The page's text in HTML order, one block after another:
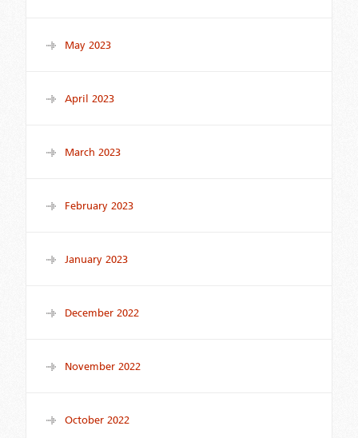
May 2023
April 2023
March 2023
February 2023
January 2023
December 2022
November 2022
October 2022